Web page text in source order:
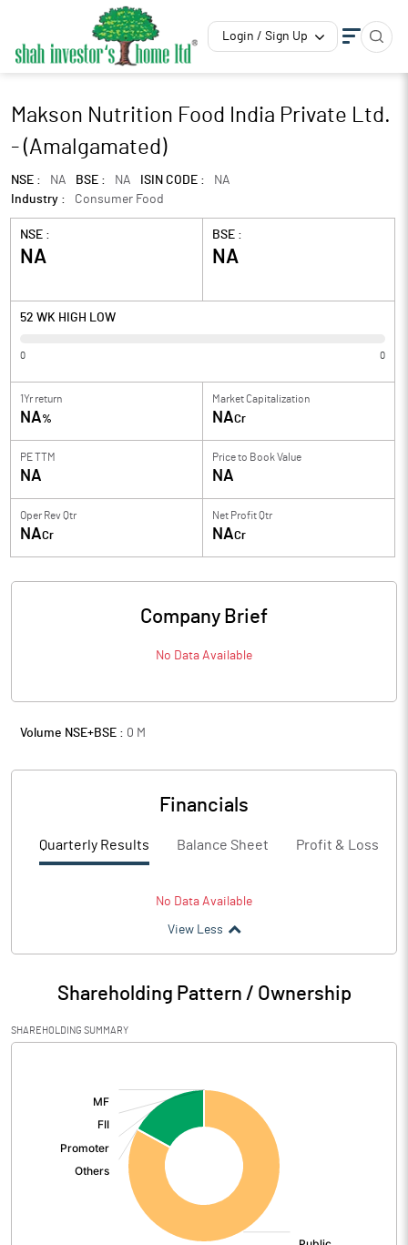
Login / Sign Up
Makson Nutrition Food India Private Ltd.
- (Amalgamated)
NSE : NA BSE : NA ISIN CODE :
NA
Industry :
Consumer Food
NSE :
NA
BSE :
NA
52 WK HIGH LOW
0 0
1Yr return
NA%
Market Capitalization
NACr
PE TTM
NA
Price to Book Value
NA
Oper Rev Qtr
NACr
Net Profit Qtr
NACr
Company Brief
No Data Available
Volume NSE+BSE : 0 M
Financials
Quarterly Results Balance Sheet Profit & Loss
No Data Available
View Less
Shareholding Pattern / Ownership
SHAREHOLDING SUMMARY